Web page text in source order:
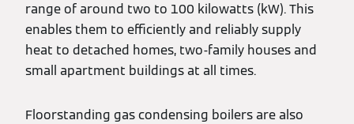
range of around two to 100 kilowatts (kW). This
enables them to efficiently and reliably supply
heat to detached homes, two-family houses and
small apartment buildings at all times.
Floorstanding gas condensing boilers are also